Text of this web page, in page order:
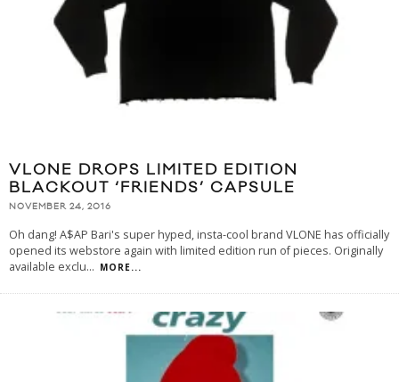
VLONE DROPS LIMITED EDITION
BLACKOUT ‘FRIENDS’ CAPSULE
NOVEMBER 24, 2016
Oh dang! A$AP Bari's super hyped, insta-cool brand VLONE has officially
opened its webstore again with limited edition run of pieces. Originally
available exclu... MORE...